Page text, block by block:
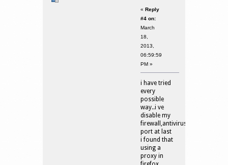
« Reply
#4 on:
March
18,
2013,
06:59:59
PM »
i have tried
every
possible
way..i ve
disable my
firewall,antivirus,open
port at last
i found that
using a
proxy in